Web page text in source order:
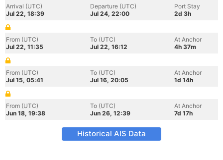
Arrival (UTC)
Jul 22, 18:39
Departure (UTC)
Jul 24, 22:00
Port Stay
2d 3h
From (UTC)
Jul 22, 11:35
To (UTC)
Jul 22, 16:12
At Anchor
4h 37m
From (UTC)
Jul 15, 05:41
To (UTC)
Jul 16, 20:05
At Anchor
1d 14h
From (UTC)
Jun 18, 19:38
To (UTC)
Jun 26, 12:39
At Anchor
7d 17h
Historical AIS Data